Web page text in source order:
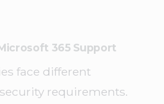
365 Support
face different
requirements.